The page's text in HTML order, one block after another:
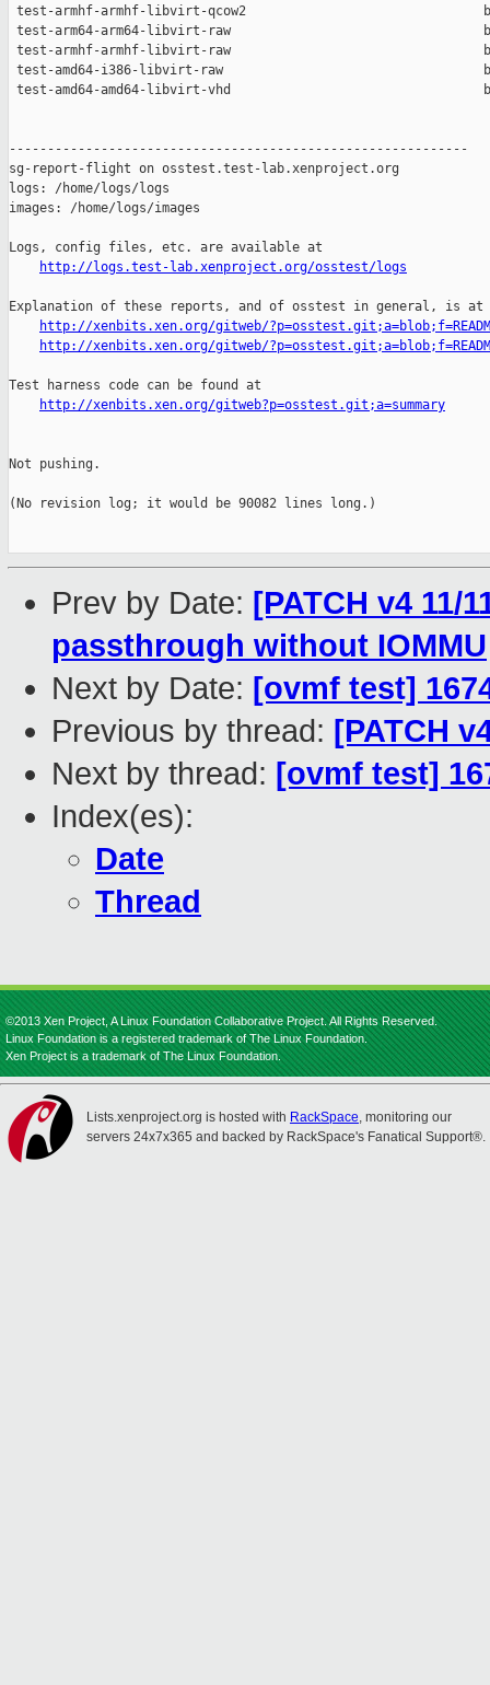
http://logs.test-lab.xenproject.org/osstest/logs
Explanation of these reports, and of osstest in general, is at
http://xenbits.xen.org/gitweb/
http://xenbits.xen.org/gitweb/
Test harness code can be found at
http://xenbits.xen.org/gitweb?p=osstest.git;a=summary
Not pushing.
(No revision log; it would be 90082 lines long.)
Prev by Date: [PATCH v4 11/
passthrough without IOMMU
Next by Date: [ovmf test]
Previous by thread: [PATCH
Next by thread: [ovmf test]
Index(es):
Date
Thread
©2013 Xen Project, A Linux Foundation Collaborative Project. All Rights Reserved.
Linux Foundation is a registered trademark of The Linux Foundation.
Xen Project is a trademark of The Linux Foundation.
Lists.xenproject.org is hosted with RackSpace, monitoring our
servers 24x7x365 and backed by RackSpace's Fanatical Support®.